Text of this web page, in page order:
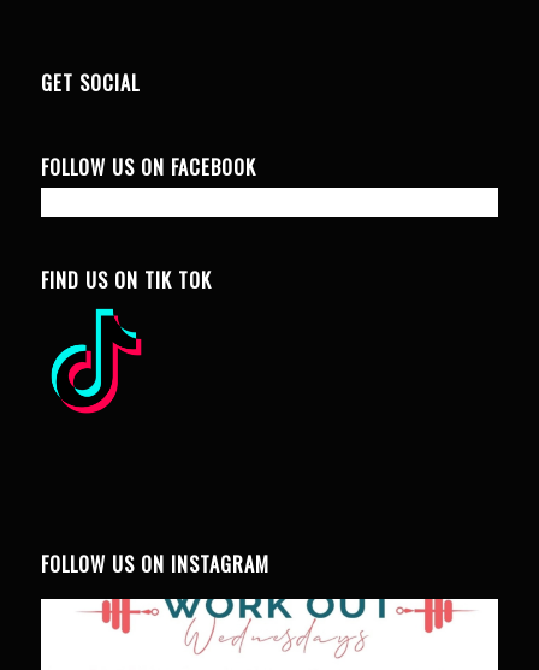
GET SOCIAL
FOLLOW US ON FACEBOOK
FIND US ON TIK TOK
FOLLOW US ON INSTAGRAM